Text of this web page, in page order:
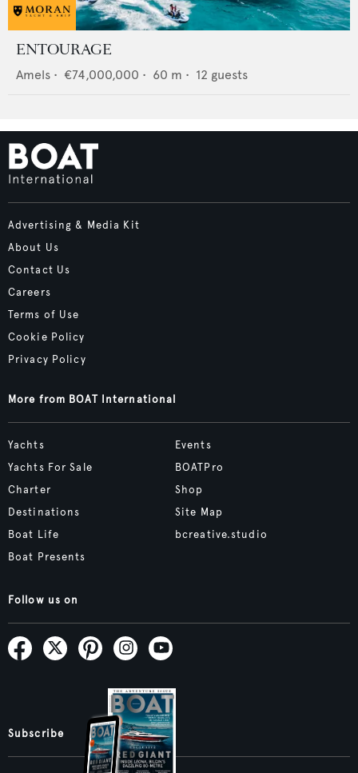
ENTOURAGE
Amels • €74,000,000 • 60 m • 12 guests
Advertising & Media Kit
About Us
Contact Us
Careers
Terms of Use
Cookie Policy
Privacy Policy
More from BOAT International
Yachts
Yachts For Sale
Charter
Destinations
Boat Life
Boat Presents
Events
BOATPro
Shop
Site Map
bcreative.studio
Follow us on
Subscribe